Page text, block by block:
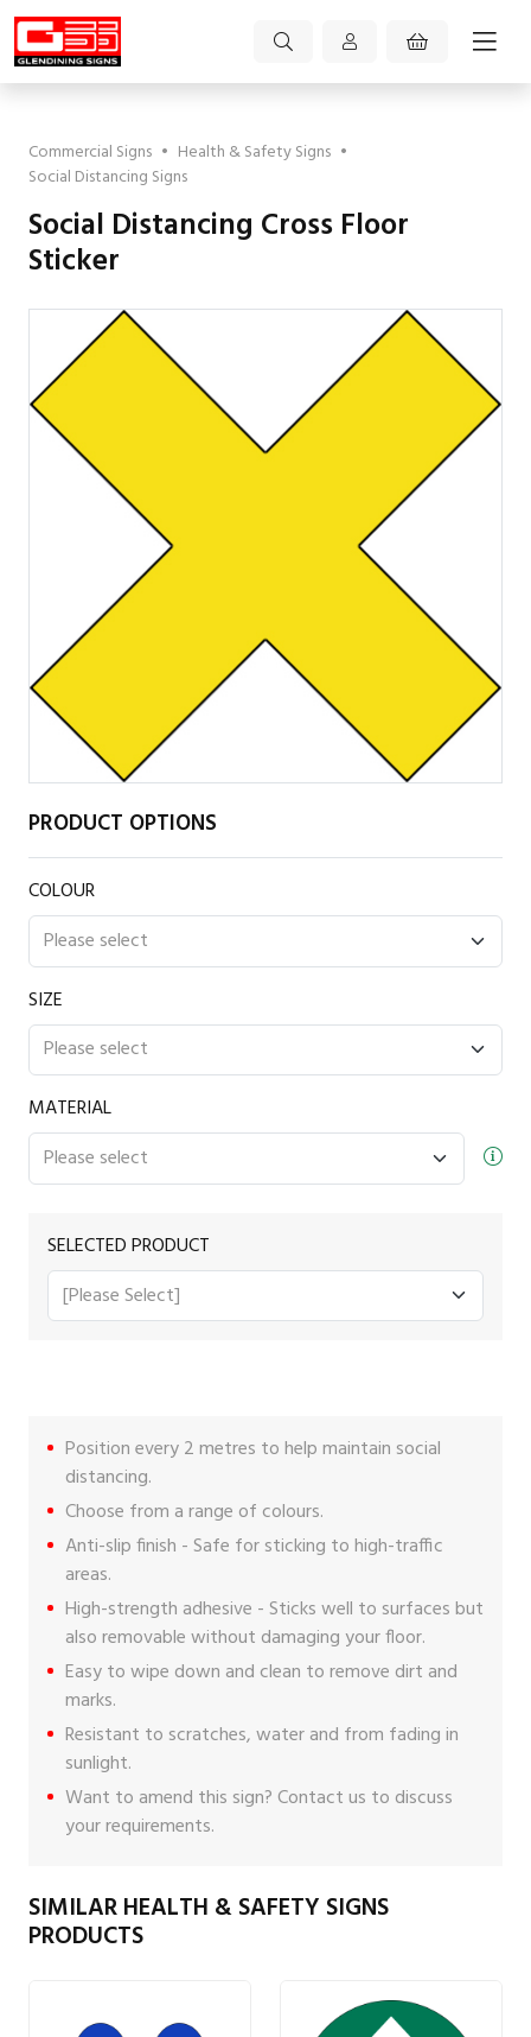
Commercial Signs • Health & Safety Signs •
Social Distancing Signs
Social Distancing Cross Floor
Sticker
PRODUCT OPTIONS
COLOUR
SIZE
MATERIAL
SELECTED PRODUCT
Position every 2 metres to help maintain social
distancing.
Choose from a range of colours.
Anti-slip finish - Safe for sticking to high-traffic
areas.
High-strength adhesive - Sticks well to surfaces but
also removable without damaging your floor.
Easy to wipe down and clean to remove dirt and
marks.
Resistant to scratches, water and from fading in
sunlight.
Want to amend this sign?Contact us to discuss
your requirements.
SIMILAR HEALTH & SAFETY SIGNS
PRODUCTS